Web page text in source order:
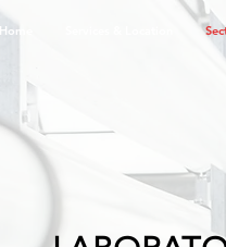
Home
SECTORS
Scroll through the slides
of which we offer
existing projects